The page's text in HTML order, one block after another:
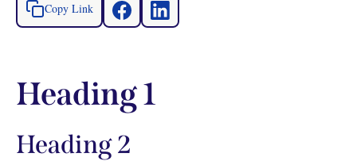
Copy Link
Heading 1
Heading 2